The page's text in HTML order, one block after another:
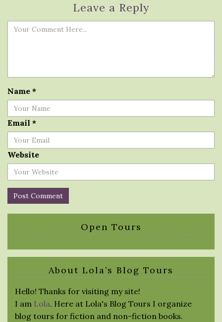
Leave a Reply
Name *
Email *
Website
Open Tours
About Lola’s Blog Tours
Hello! Thanks for visiting my site!
I am Lola. Here at Lola's Blog Tours I organize
blog tours for fiction and non-fiction books.